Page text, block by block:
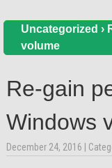
Uncategorized ›
volume
Re-gain
Windows
December 24, 2016 |